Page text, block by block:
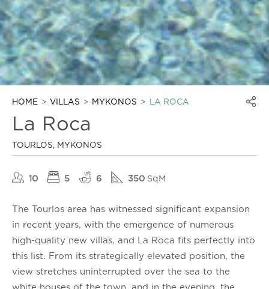
HOME VILLAS MYKONOS LA ROCA
La Roca
TOURLOS, MYKONOS
10 5 6 350 SqM
The Tourlos area has witnessed significant expansion
in recent years, with the emergence of numerous
high-quality new villas, and La Roca fits perfectly into
this list. From its strategically elevated position, the
view stretches uninterrupted over the sea to the